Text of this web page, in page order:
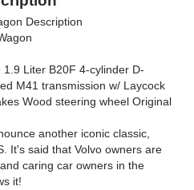
Description
Liter B20F 4-cylinder D-
M41 transmission w/ Laycock
Wood steering wheel Original
another iconic classic,
It's said that Volvo owners are
caring car owners in the
it!